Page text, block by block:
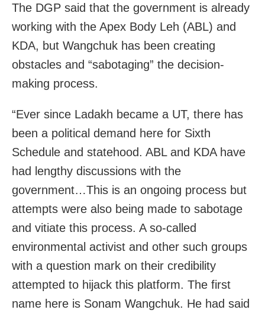
The DGP said that the government is already
working with the Apex Body Leh (ABL) and
KDA, but Wangchuk has been creating
obstacles and “sabotaging” the decision-
making process.
“Ever since Ladakh became a UT, there has
been a political demand here for Sixth
Schedule and statehood. ABL and KDA have
had lengthy discussions with the
government…This is an ongoing process but
attempts were also being made to sabotage
and vitiate this process. A so-called
environmental activist and other such groups
with a question mark on their credibility
attempted to hijack this platform. The first
name here is Sonam Wangchuk. He had said